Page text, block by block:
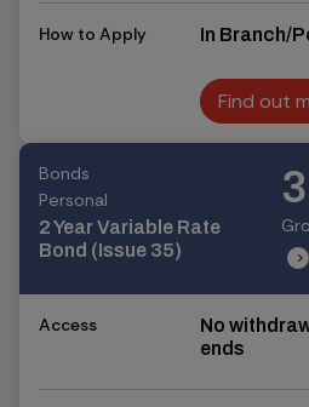
How to Apply In Branch/
Find out
Find out
Bonds
Personal
2 Year Variable Rate
Bond (Issue 35)
chevron_right
Access
No
ends